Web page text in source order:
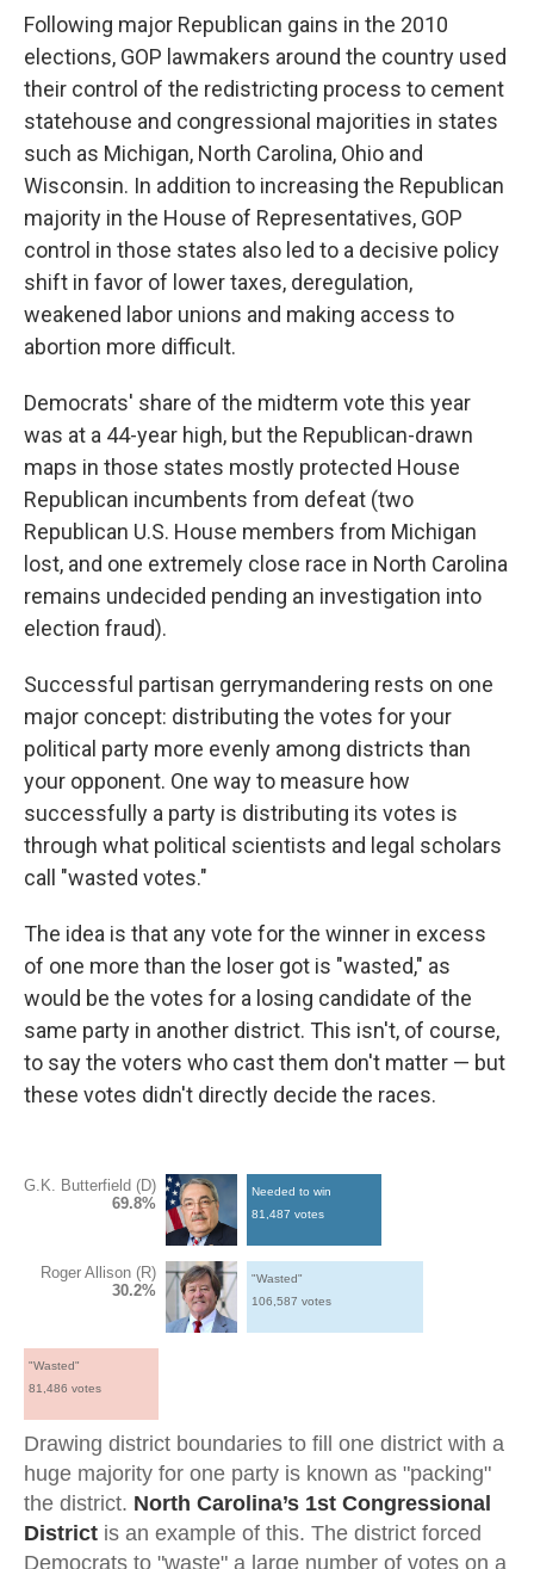
Following major Republican gains in the 2010
elections, GOP lawmakers around the country used
their control of the redistricting process to cement
statehouse and congressional majorities in states
such as Michigan, North Carolina, Ohio and
Wisconsin. In addition to increasing the Republican
majority in the House of Representatives, GOP
control in those states also led to a decisive policy
shift in favor of lower taxes, deregulation,
weakened labor unions and making access to
abortion more difficult.
Democrats' share of the midterm vote this year
was at a 44-year high, but the Republican-drawn
maps in those states mostly protected House
Republican incumbents from defeat (two
Republican U.S. House members from Michigan
lost, and one extremely close race in North Carolina
remains undecided pending an investigation into
election fraud).
Successful partisan gerrymandering rests on one
major concept: distributing the votes for your
political party more evenly among districts than
your opponent. One way to measure how
successfully a party is distributing its votes is
through what political scientists and legal scholars
call "wasted votes."
The idea is that any vote for the winner in excess
of one more than the loser got is "wasted," as
would be the votes for a losing candidate of the
same party in another district. This isn't, of course,
to say the voters who cast them don't matter — but
these votes didn't directly decide the races.